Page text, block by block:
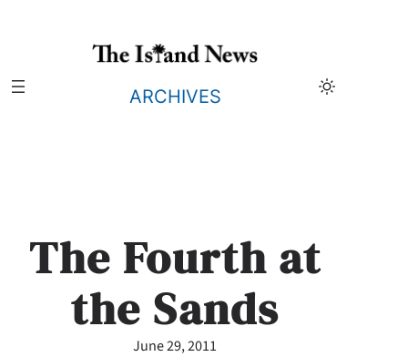
ARCHIVES
The Fourth at
the Sands
June 29, 2011